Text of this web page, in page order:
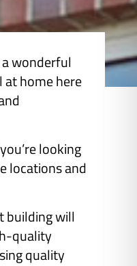
wonderful
at home here
looking
locations and
building will
quality
quality